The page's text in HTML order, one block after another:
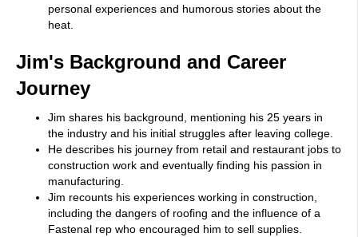
personal experiences and humorous stories about the
heat.
Jim's Background and Career
Journey
Jim shares his background, mentioning his 25 years in
the industry and his initial struggles after leaving college.
He describes his journey from retail and restaurant jobs to
construction work and eventually finding his passion in
manufacturing.
Jim recounts his experiences working in construction,
including the dangers of roofing and the influence of a
Fastenal rep who encouraged him to sell supplies.